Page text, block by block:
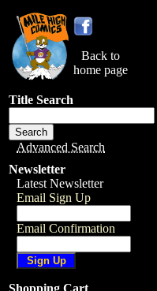
Back to
home page
Title Search
Advanced Search
Newsletter
Latest Newsletter
Email Sign Up
Email Confirmation
Shopping Cart